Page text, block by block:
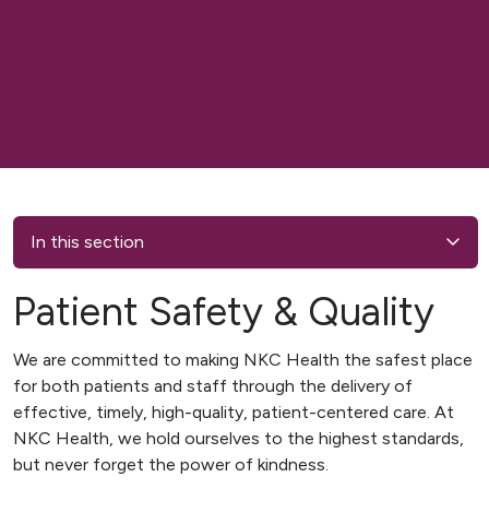
In this section
Patient Safety & Quality
We are committed to making NKC Health the safest place
for both patients and staff through the delivery of
effective, timely, high-quality, patient-centered care. At
NKC Health, we hold ourselves to the highest standards,
but never forget the power of kindness.